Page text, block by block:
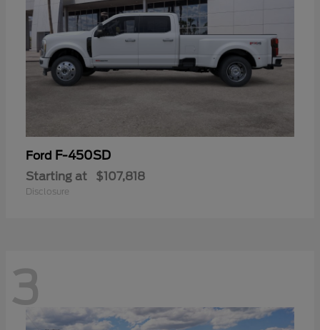
Ford F-450SD
Starting at $107,818
Disclosure
3